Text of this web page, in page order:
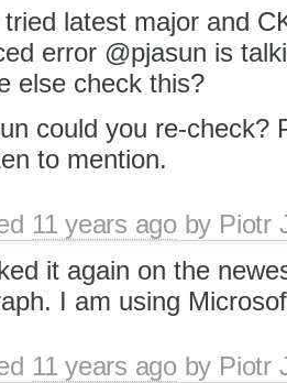
tried latest major and
error @pjasun is
else check this?
could you re-check?
to mention.
11 years agoby Piotr
it again on the
I am using
11 years agoby Piotr